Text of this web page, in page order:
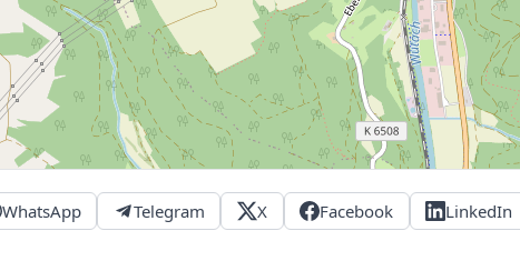
WhatsApp Telegram X Facebook LinkedIn